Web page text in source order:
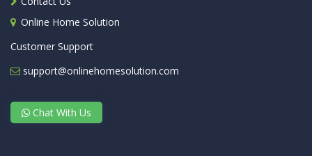
Online Home Solution
Customer Support
support@onlinehomesolution.com
Chat With Us